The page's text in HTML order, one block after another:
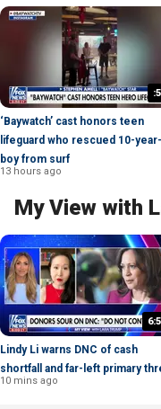
‘Baywatch’ cast honors teen
lifeguard who rescued 10-
boy from surf
13 hours ago
My View with
Lindy Li warns DNC of cash
shortfall and far-left primary
10 mins ago